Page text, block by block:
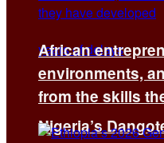
Nigeria’s
African
environments,
from the skills